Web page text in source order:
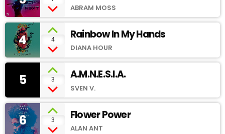
ABRAM MOSS
4 4 Rainbow In My Hands
DIANA HOUR
5 3 A.M.N.E.S.I.A.
SVEN V.
6 3 Flower Power
ALAN ANT